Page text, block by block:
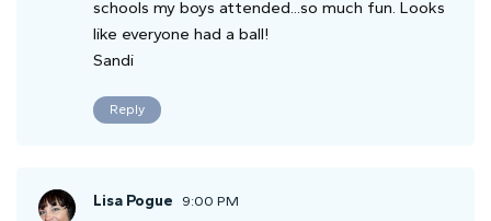
schools my boys attended...so much fun. Looks
like everyone had a ball!
Sandi
Reply
Lisa Pogue 9:00 PM